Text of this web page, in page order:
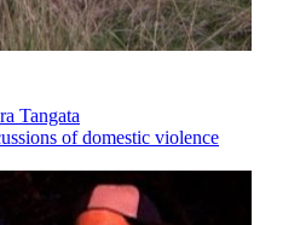
Tangata
of domestic violence